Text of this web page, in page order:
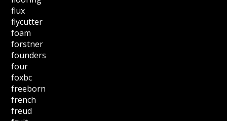
flux
flycutter
foam
forstner
founders
four
foxbc
freeborn
french
freud